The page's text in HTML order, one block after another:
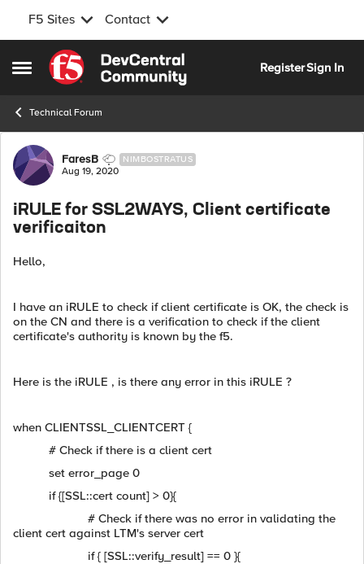
F5 Sites Contact
Open Side Menu
Skip to content
RegisterSign In
Technical Forum
Forum Discussion
FaresB NIMBOSTRATUS
Aug 19, 2020
iRULE for SSL2WAYS, Client certificate
verificaiton
Hello,
I have an iRULE to check if client certificate is OK, the check is
on the CN and there is a verification to check if the client
certificate's authority is known by the f5.
Here is the iRULE , is there any error in this iRULE ?
when CLIENTSSL_CLIENTCERT {
# Check if there is a client cert
set error_page 0
if {[SSL::cert count] > 0}{
# Check if there was no error in validating the
client cert against LTM's server cert
if { [SSL::verify_result] == 0 }{